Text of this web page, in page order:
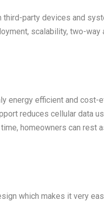
party devices and
scalability, two-way
energy efficient and cost-
reduces cellular data
homeowners can rest
which makes it very